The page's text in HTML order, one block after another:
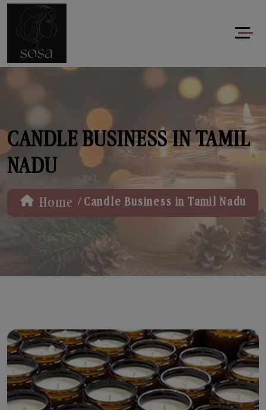
CANDLE BUSINESS IN TAMIL
NADU
Home / Candle Business in Tamil Nadu